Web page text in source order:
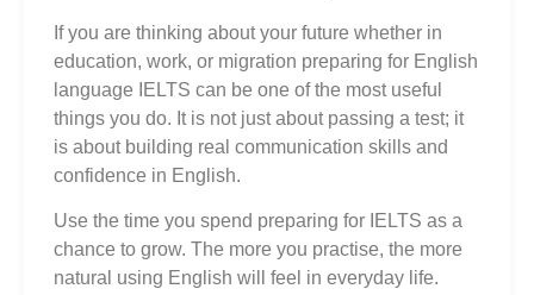
If you are thinking about your future whether in
education, work, or migration preparing for English
language IELTS can be one of the most useful
things you do. It is not just about passing a test; it
is about building real communication skills and
confidence in English.
Use the time you spend preparing for IELTS as a
chance to grow. The more you practise, the more
natural using English will feel in everyday life.